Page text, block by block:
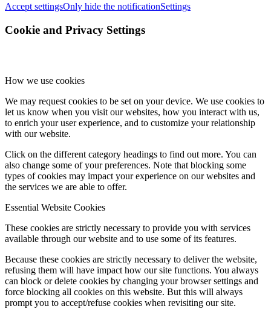
Accept settingsOnly hide the notificationSettings
Cookie and Privacy Settings
How we use cookies
We may request cookies to be set on your device. We use cookies to
let us know when you visit our websites, how you interact with us,
to enrich your user experience, and to customize your relationship
with our website.
Click on the different category headings to find out more. You can
also change some of your preferences. Note that blocking some
types of cookies may impact your experience on our websites and
the services we are able to offer.
Essential Website Cookies
These cookies are strictly necessary to provide you with services
available through our website and to use some of its features.
Because these cookies are strictly necessary to deliver the website,
refusing them will have impact how our site functions. You always
can block or delete cookies by changing your browser settings and
force blocking all cookies on this website. But this will always
prompt you to accept/refuse cookies when revisiting our site.